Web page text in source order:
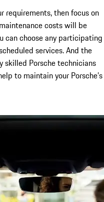
requirements, then focus on
costs will be
can choose any participating
services. And the
skilled Porsche technicians
to maintain your Porsche’s